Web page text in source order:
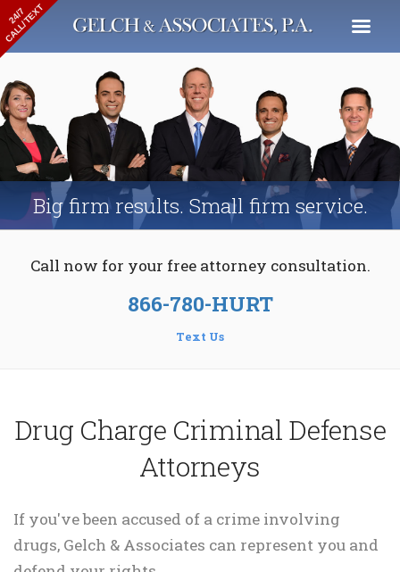
24/7
CALL/TEXT
Big firm results. Small firm service.
Call now for your free attorney consultation.
866-780-HURT
Text Us
Drug Charge Criminal Defense
Attorneys
If you've been accused of a crime involving
drugs, Gelch & Associates can represent you and